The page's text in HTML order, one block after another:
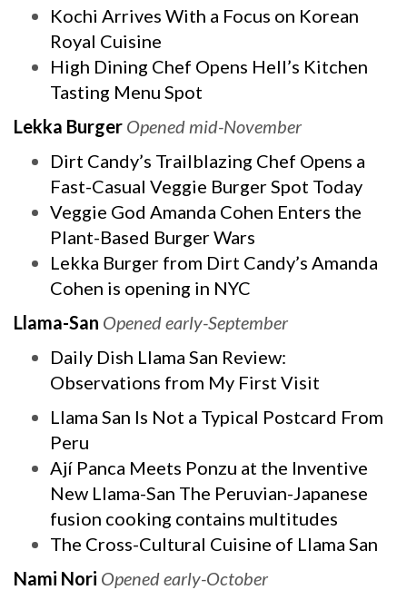
Kochi Arrives With a Focus on Korean
Royal Cuisine
High Dining Chef Opens Hell’s Kitchen
Tasting Menu Spot
Lekka Burger Opened mid-November
Dirt Candy’s Trailblazing Chef Opens a
Fast-Casual Veggie Burger Spot Today
Veggie God Amanda Cohen Enters the
Plant-Based Burger Wars
Lekka Burger from Dirt Candy’s Amanda
Cohen is opening in NYC
Llama-San Opened early-September
Daily Dish Llama San Review:
Observations from My First Visit
Llama San Is Not a Typical Postcard From
Peru
Ají Panca Meets Ponzu at the Inventive
New Llama-San The Peruvian-Japanese
fusion cooking contains multitudes
The Cross-Cultural Cuisine of Llama San
Nami Nori Opened early-October